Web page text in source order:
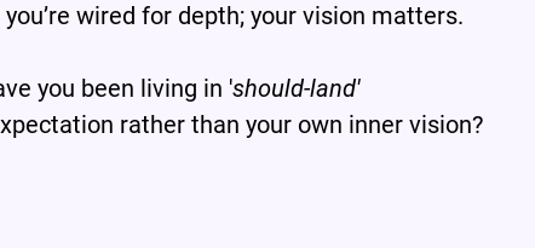
you’re wired for depth; your vision matters.
you been living in 'should-land'
rather than your own inner vision?